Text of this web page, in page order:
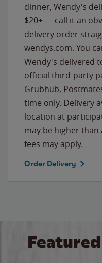
dinner, Wendy's
$20+ — call it an
delivery order
wendys.com. You
Wendy's delivered
official third-party
Grubhub,
time only. Delivery
location at
may be higher
fees may apply.
Order Delivery